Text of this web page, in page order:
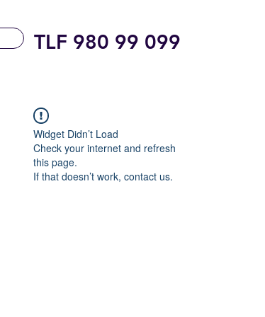
TLF 980 99 099
Widget Didn’t Load
Check your internet and refresh
this page.
If that doesn’t work, contact us.